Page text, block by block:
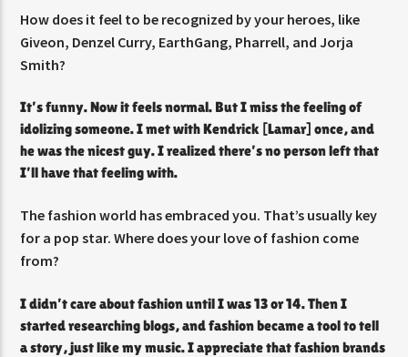
How does it feel to be recognized by your heroes, like
Giveon, Denzel Curry, EarthGang, Pharrell, and Jorja
Smith?
It’s funny. Now it feels normal. But I miss the feeling of
idolizing someone. I met with Kendrick [Lamar] once, and
he was the nicest guy. I realized there’s no person left that
I’ll have that feeling with.
The fashion world has embraced you. That’s usually key
for a pop star. Where does your love of fashion come
from?
I didn’t care about fashion until I was 13 or 14. Then I
started researching blogs, and fashion became a tool to tell
a story, just like my music. I appreciate that fashion brands